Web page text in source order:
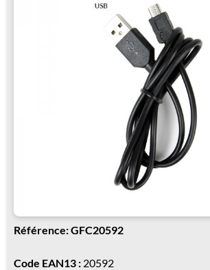
Référence: GFC20592
Code EAN13 : 20592